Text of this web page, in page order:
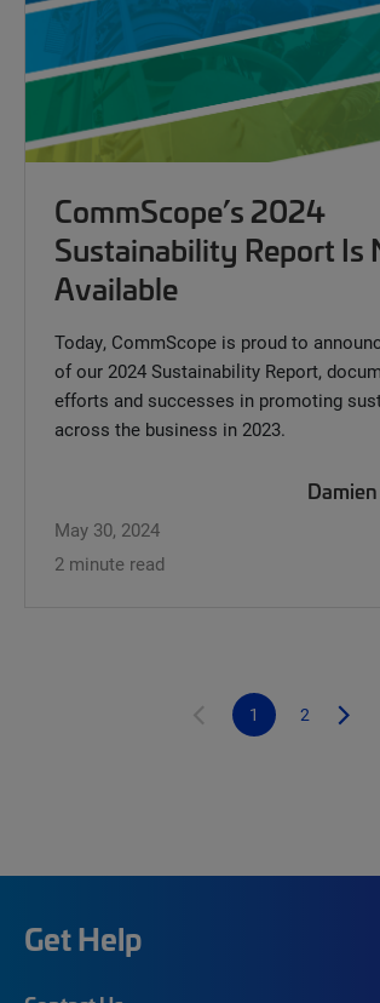
CommScope’s 2024
Sustainability Report Is
Available
Today, CommScope is proud to
of our 2024 Sustainability Report,
efforts and successes in promoting
across the business in 2023.
May 30, 2024
2 minute read
1 2
Get Help